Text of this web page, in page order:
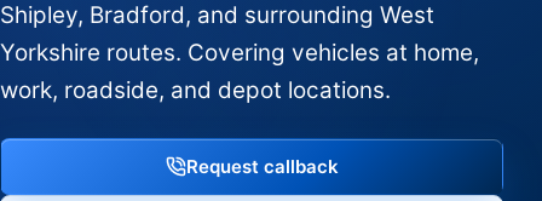
Shipley, Bradford, and surrounding West
Yorkshire routes. Covering vehicles at home,
work, roadside, and depot locations.
Request callback